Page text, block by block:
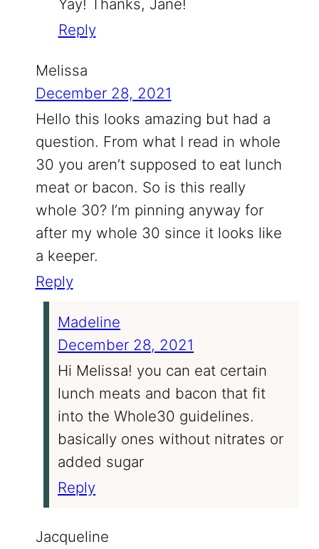
Yay! Thanks, Jane!
Reply
Melissa
December 28, 2021
Hello this looks amazing but had a
question. From what I read in whole
30 you aren’t supposed to eat lunch
meat or bacon. So is this really
whole 30? I’m pinning anyway for
after my whole 30 since it looks like
a keeper.
Reply
Madeline
December 28, 2021
Hi Melissa! you can eat certain
lunch meats and bacon that fit
into the Whole30 guidelines.
basically ones without nitrates or
added sugar
Reply
Jacqueline